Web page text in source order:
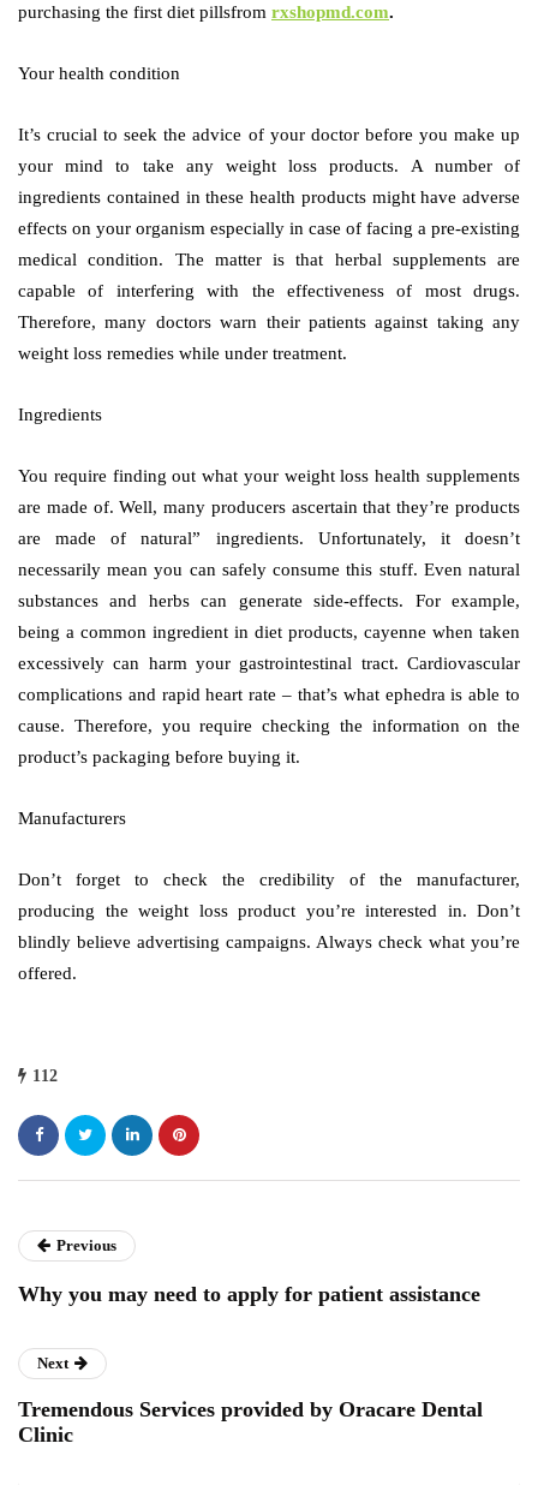
purchasing the first diet pillsfrom rxshopmd.com.
Your health condition
It’s crucial to seek the advice of your doctor before you make up
your mind to take any weight loss products. A number of
ingredients contained in these health products might have adverse
effects on your organism especially in case of facing a pre-existing
medical condition. The matter is that herbal supplements are
capable of interfering with the effectiveness of most drugs.
Therefore, many doctors warn their patients against taking any
weight loss remedies while under treatment.
Ingredients
You require finding out what your weight loss health supplements
are made of. Well, many producers ascertain that they’re products
are made of natural” ingredients. Unfortunately, it doesn’t
necessarily mean you can safely consume this stuff. Even natural
substances and herbs can generate side-effects. For example,
being a common ingredient in diet products, cayenne when taken
excessively can harm your gastrointestinal tract. Cardiovascular
complications and rapid heart rate – that’s what ephedra is able to
cause. Therefore, you require checking the information on the
product’s packaging before buying it.
Manufacturers
Don’t forget to check the credibility of the manufacturer,
producing the weight loss product you’re interested in. Don’t
blindly believe advertising campaigns. Always check what you’re
offered.
112
Previous
Why you may need to apply for patient assistance
Next
Tremendous Services provided by Oracare Dental
Clinic